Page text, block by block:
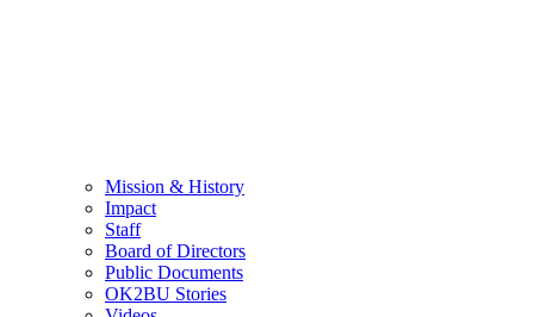
Mission & History
Impact
Staff
Board of Directors
Public Documents
OK2BU Stories